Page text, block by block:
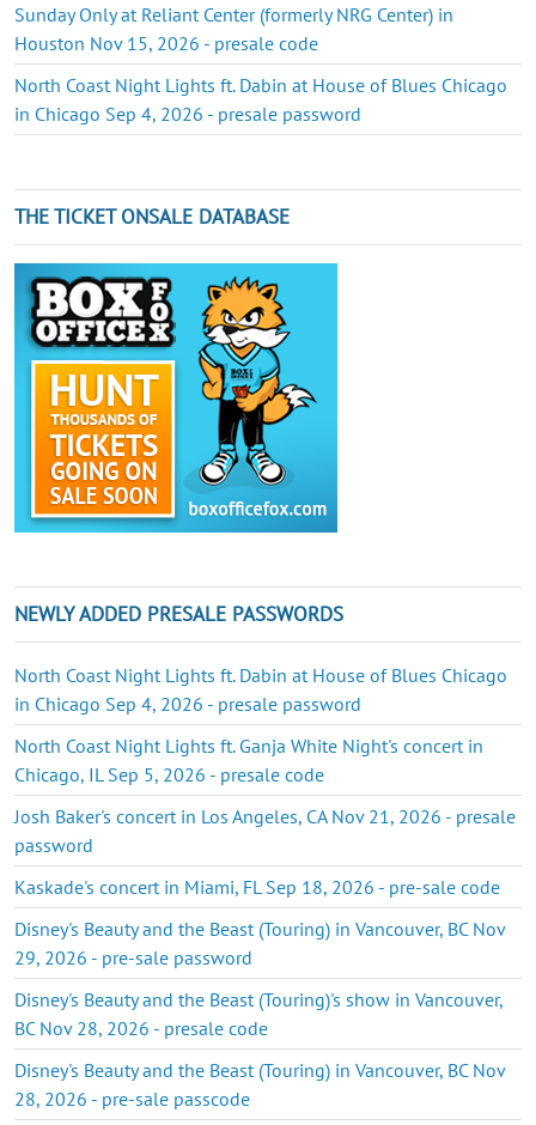
Sunday Only at Reliant Center (formerly NRG Center) in
Houston Nov 15, 2026 - presale code
North Coast Night Lights ft. Dabin at House of Blues Chicago
in Chicago Sep 4, 2026 - presale password
THE TICKET ONSALE DATABASE
NEWLY ADDED PRESALE PASSWORDS
North Coast Night Lights ft. Dabin at House of Blues Chicago
in Chicago Sep 4, 2026 - presale password
North Coast Night Lights ft. Ganja White Night's concert in
Chicago, IL Sep 5, 2026 - presale code
Josh Baker's concert in Los Angeles, CA Nov 21, 2026 - presale
password
Kaskade's concert in Miami, FL Sep 18, 2026 - pre-sale code
Disney's Beauty and the Beast (Touring) in Vancouver, BC Nov
29, 2026 - pre-sale password
Disney's Beauty and the Beast (Touring)'s show in Vancouver,
BC Nov 28, 2026 - presale code
Disney's Beauty and the Beast (Touring) in Vancouver, BC Nov
28, 2026 - pre-sale passcode